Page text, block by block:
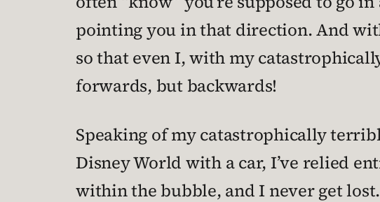
pointing you in that direction. And
so that even I, with my
forwards, but backwards!
Speaking of my catastrophically
Disney World with a car, I’ve relied
within the bubble, and I never get